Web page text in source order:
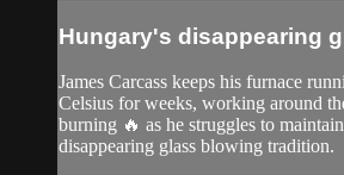
Hungary's disappearing
James Carcass keeps his furnace
Celsius for weeks, working around
burning 🔥 as he struggles to
disappearing glass blowing tradition.